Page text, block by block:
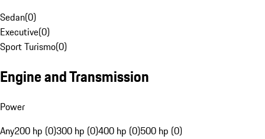
Sedan(0)
Executive(0)
Sport Turismo(0)
Engine and Transmission
Power
Any200 hp (0)300 hp (0)400 hp (0)500 hp (0)